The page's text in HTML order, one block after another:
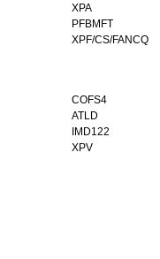
XPA
PFBMFT
XPF/CS/FANCQ
COFS4
ATLD
IMD122
XPV